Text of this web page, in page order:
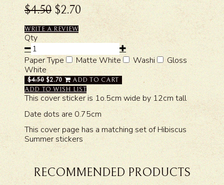
$4.50 $2.70
WRITE A REVIEW
Qty
Paper Type Matte White Washi
Gloss
White
$4.50 $2.70
ADD TO CART
ADD TO WISH LIST
This cover sticker is 1o.5cm wide by 12cm tall
Date dots are 0.75cm
This cover page has a matching set of Hibiscus
Summer stickers
RECOMMENDED PRODUCTS